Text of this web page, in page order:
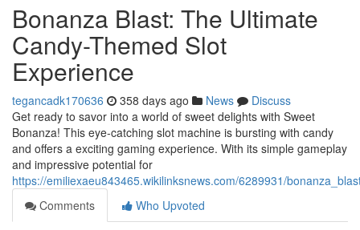
Bonanza Blast: The Ultimate
Candy-Themed Slot
Experience
tegancadk170636 358 days ago News
Discuss
Get ready to savor into a world of sweet delights with Sweet
Bonanza! This eye-catching slot machine is bursting with candy
and offers a exciting gaming experience. With its simple gameplay
and impressive potential for
https://emiliexaeu843465.wikilinksnews.com/6289931/
Comments
Who Upvoted